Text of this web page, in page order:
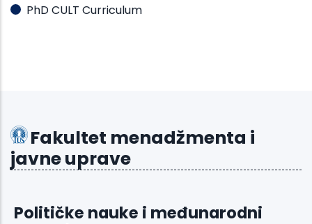
PhD CULT Curriculum
Fakultet menadžmenta i
javne uprave
Političke nauke i međunarodni